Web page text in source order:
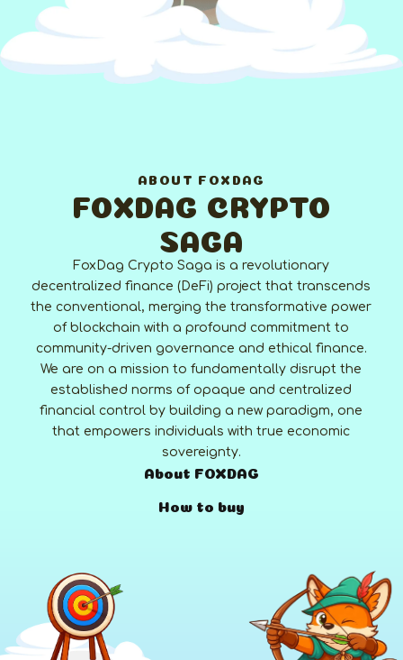
ABOUT FOXDAG
FOXDAG CRYPTO
SAGA
FoxDag Crypto Saga is a revolutionary
decentralized finance (DeFi) project that transcends
the conventional, merging the transformative power
of blockchain with a profound commitment to
community-driven governance and ethical finance.
We are on a mission to fundamentally disrupt the
established norms of opaque and centralized
financial control by building a new paradigm, one
that empowers individuals with true economic
sovereignty.
About FOXDAG
How to buy